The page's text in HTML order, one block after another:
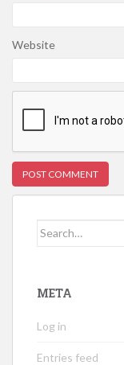
Website
Search
META
Log in
Entries feed